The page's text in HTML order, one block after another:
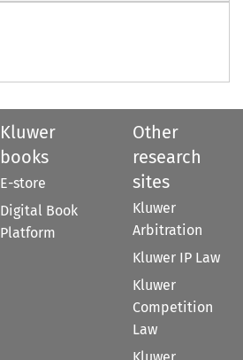
Kluwer
books
E-store
Digital Book
Platform
Other
research
sites
Kluwer
Arbitration
Kluwer IP Law
Kluwer
Competition
Law